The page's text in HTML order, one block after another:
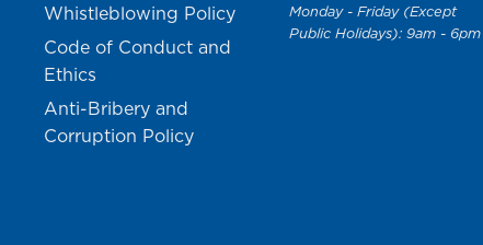
Whistleblowing Policy
Code of Conduct and
Ethics
Anti-Bribery and
Corruption Policy
Monday - Friday (Except
Public Holidays): 9am - 6pm